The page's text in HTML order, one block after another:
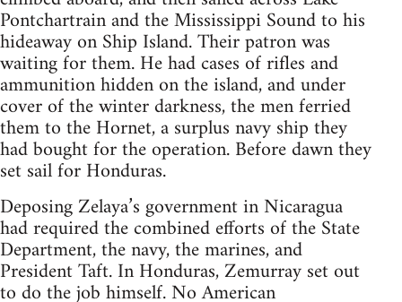
Pontchartrain and the Mississippi Sound to his
hideaway on Ship Island. Their patron was
waiting for them. He had cases of rifles and
ammunition hidden on the island, and under
cover of the winter darkness, the men ferried
them to the Hornet, a surplus navy ship they
had bought for the operation. Before dawn they
set sail for Honduras.
Deposing Zelaya’s government in Nicaragua
had required the combined efforts of the State
Department, the navy, the marines, and
President Taft. In Honduras, Zemurray set out
to do the job himself. No American